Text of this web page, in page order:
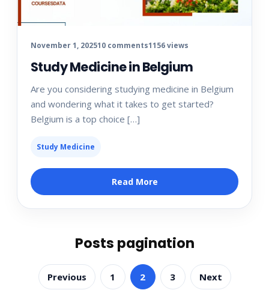
November 1, 202510 comments1156 views
Study Medicine in Belgium
Are you considering studying medicine in Belgium
and wondering what it takes to get started?
Belgium is a top choice […]
Study Medicine
Read More
Posts pagination
Previous 1 2 3 Next